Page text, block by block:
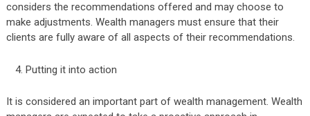
considers the recommendations offered and may choose to
make adjustments. Wealth managers must ensure that their
clients are fully aware of all aspects of their recommendations.
Putting it into action
It is considered an important part of wealth management. Wealth